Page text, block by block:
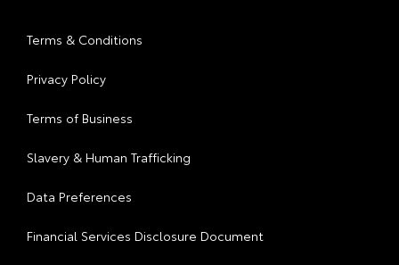
Terms & Conditions
Privacy Policy
Terms of Business
Slavery & Human Trafficking
Data Preferences
Financial Services Disclosure Document